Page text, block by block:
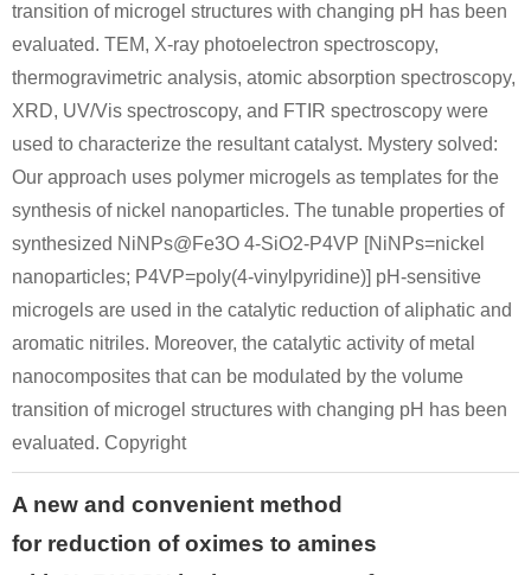
transition of microgel structures with changing pH has been
evaluated. TEM, X-ray photoelectron spectroscopy,
thermogravimetric analysis, atomic absorption spectroscopy,
XRD, UV/Vis spectroscopy, and FTIR spectroscopy were
used to characterize the resultant catalyst. Mystery solved:
Our approach uses polymer microgels as templates for the
synthesis of nickel nanoparticles. The tunable properties of
synthesized NiNPs@Fe3O 4-SiO2-P4VP [NiNPs=nickel
nanoparticles; P4VP=poly(4-vinylpyridine)] pH-sensitive
microgels are used in the catalytic reduction of aliphatic and
aromatic nitriles. Moreover, the catalytic activity of metal
nanocomposites that can be modulated by the volume
transition of microgel structures with changing pH has been
evaluated. Copyright
A new and convenient method
for reduction of oximes to amines